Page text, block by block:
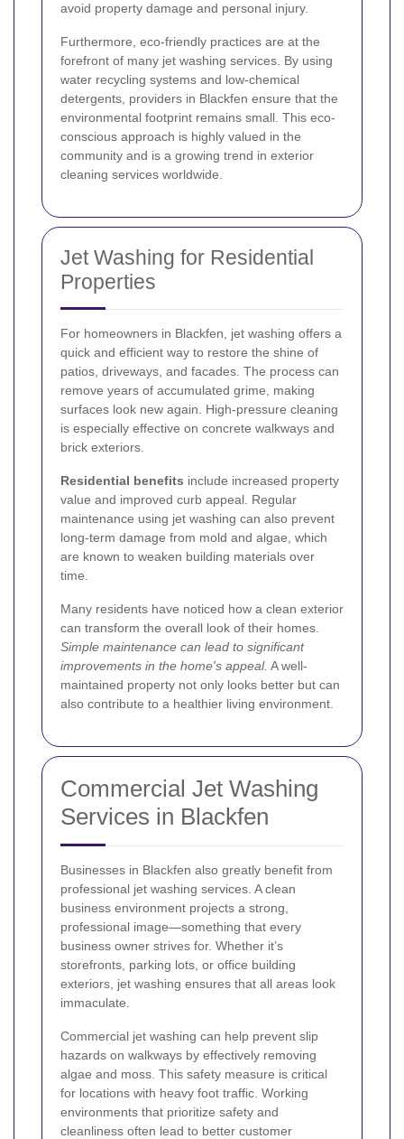
avoid property damage and personal injury.
Furthermore, eco-friendly practices are at the
forefront of many jet washing services. By using
water recycling systems and low-chemical
detergents, providers in Blackfen ensure that the
environmental footprint remains small. This eco-
conscious approach is highly valued in the
community and is a growing trend in exterior
cleaning services worldwide.
Jet Washing for Residential
Properties
For homeowners in Blackfen, jet washing offers a
quick and efficient way to restore the shine of
patios, driveways, and facades. The process can
remove years of accumulated grime, making
surfaces look new again. High-pressure cleaning
is especially effective on concrete walkways and
brick exteriors.
Residential benefits include increased property
value and improved curb appeal. Regular
maintenance using jet washing can also prevent
long-term damage from mold and algae, which
are known to weaken building materials over
time.
Many residents have noticed how a clean exterior
can transform the overall look of their homes.
Simple maintenance can lead to significant
improvements in the home's appeal. A well-
maintained property not only looks better but can
also contribute to a healthier living environment.
Commercial Jet Washing
Services in Blackfen
Businesses in Blackfen also greatly benefit from
professional jet washing services. A clean
business environment projects a strong,
professional image—something that every
business owner strives for. Whether it’s
storefronts, parking lots, or office building
exteriors, jet washing ensures that all areas look
immaculate.
Commercial jet washing can help prevent slip
hazards on walkways by effectively removing
algae and moss. This safety measure is critical
for locations with heavy foot traffic. Working
environments that prioritize safety and
cleanliness often lead to better customer